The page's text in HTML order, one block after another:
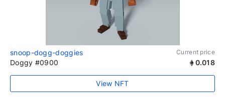
snoop-dogg-doggies Current price
Doggy #0900 0.018
View NFT